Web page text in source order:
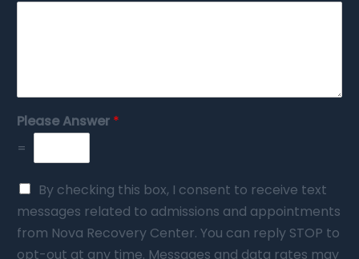
Please Answer *
=
By checking this box, I consent to receive text
messages related to admissions and appointments
from Nova Recovery Center. You can reply STOP to
opt-out at any time. Messages and data rates may